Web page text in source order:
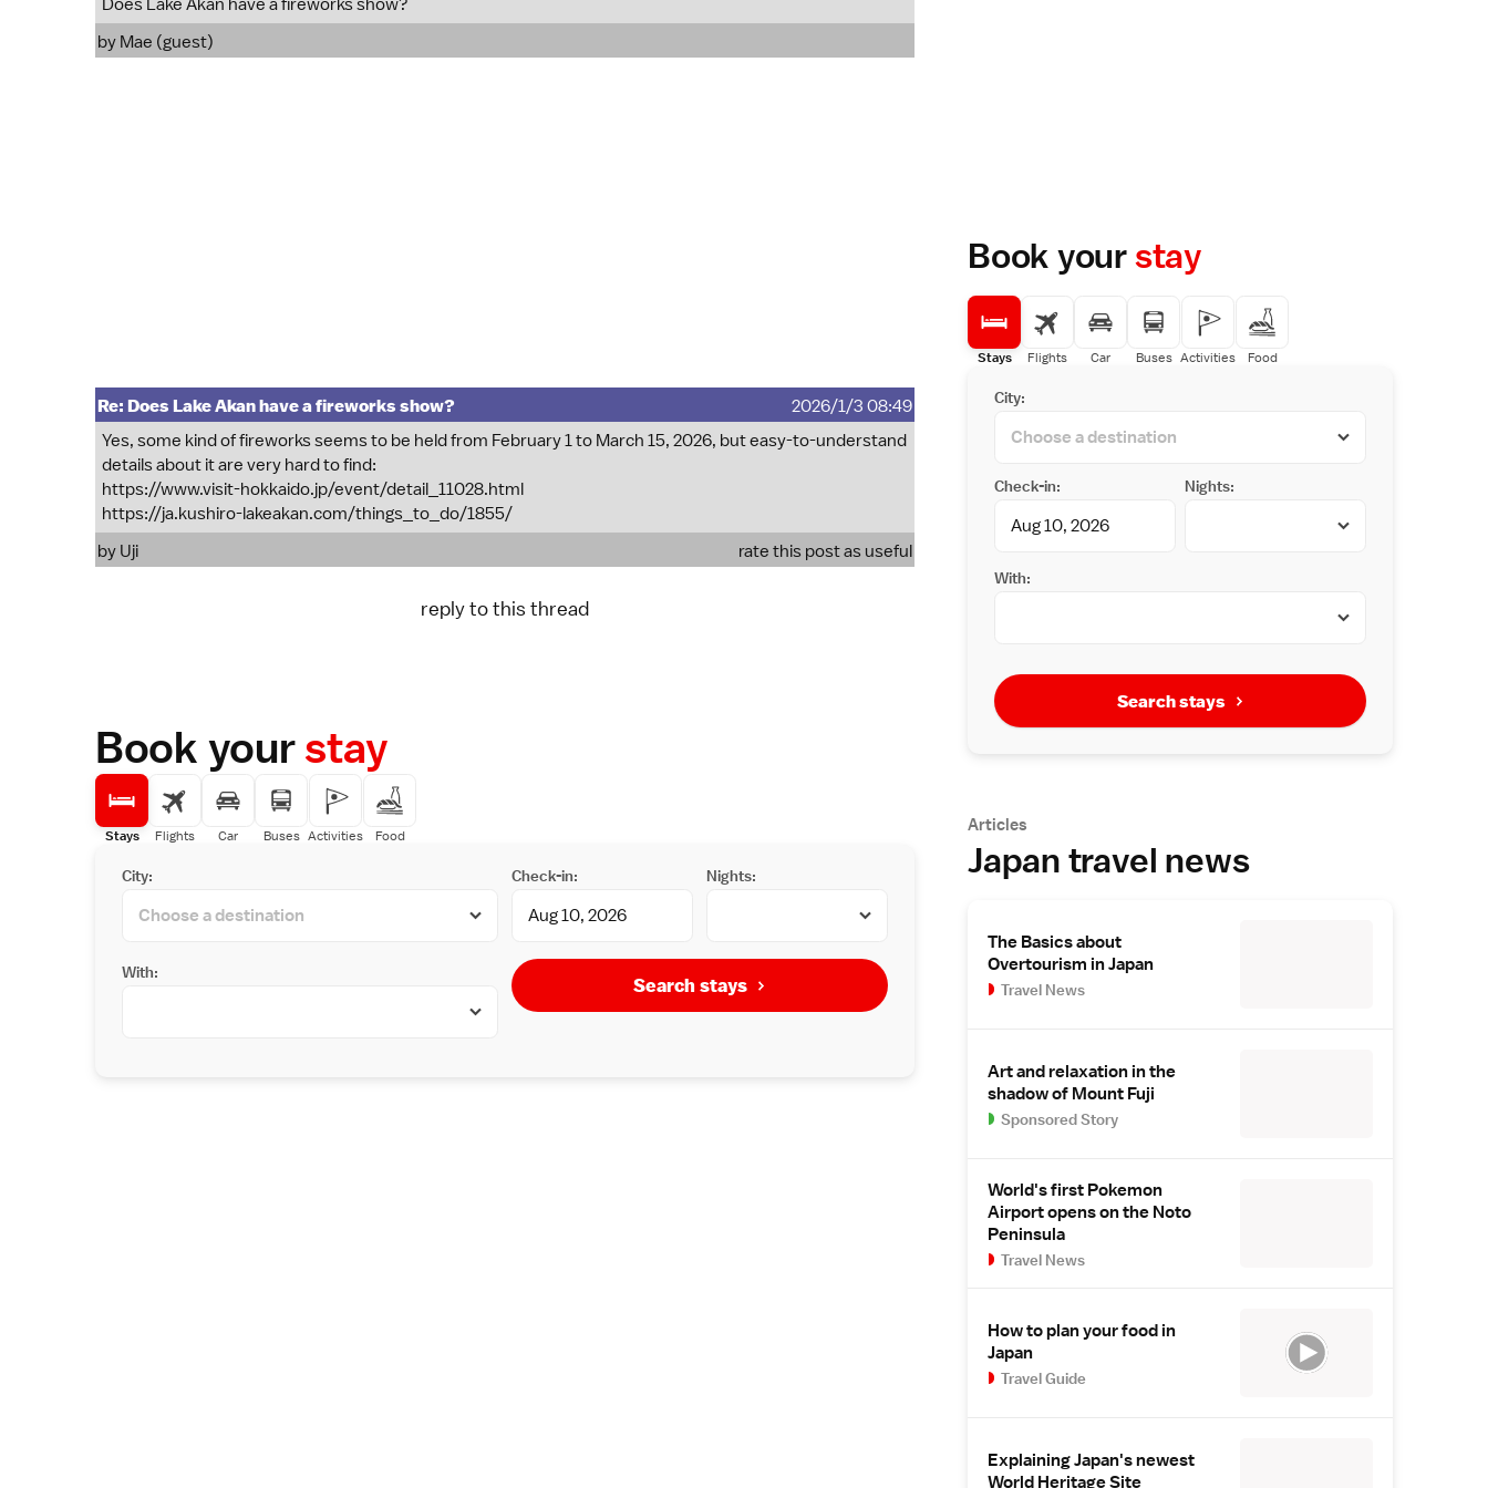
Does Lake Akan have a fireworks show?
by Mae (guest)
Re: Does Lake Akan have a fireworks show?
2026/1/3 08:49
Yes, some kind of fireworks seems to be held from February 1 to March 15, 2026, but easy-to-understand
details about it are very hard to find:
https://www.visit-hokkaido.jp/event/detail_11028.html
https://ja.kushiro-lakeakan.com/things_to_do/1855/
by Uji rate this post as useful
reply to this thread
Book yourstay
Stays Flights Car Buses Activities Food
City: Check-in: Nights:
With:
Search stays
Book yourstay
Stays Flights Car Buses Activities Food
City:
Check-in: Nights:
With:
Search stays
Articles
Japan travel news
The Basics about
Overtourism in Japan
Travel News
Art and relaxation in the
shadow of Mount Fuji
Sponsored Story
World's first Pokemon
Airport opens on the Noto
Peninsula
Travel News
How to plan your food in
Japan
Travel Guide
Explaining Japan's newest
World Heritage Site